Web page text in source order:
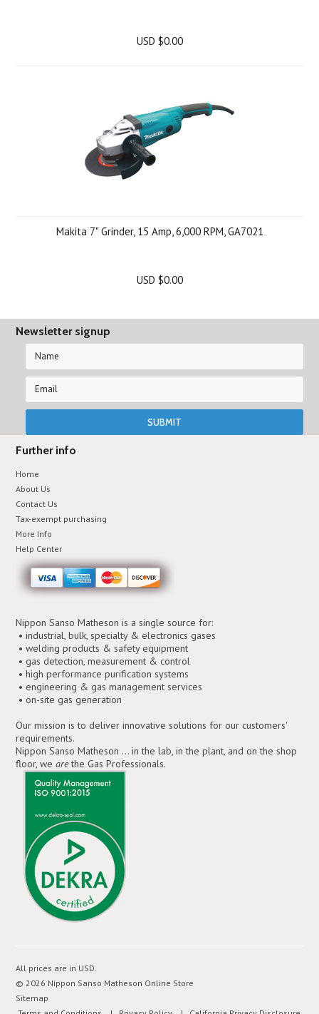
USD $0.00
Makita 7" Grinder, 15 Amp, 6,000 RPM, GA7021
USD $0.00
Newsletter signup
Further info
Home
About Us
Contact Us
Tax-exempt purchasing
More Info
Help Center
Nippon Sanso Matheson is a single source for:
• industrial, bulk, specialty & electronics gases
• welding products & safety equipment
• gas detection, measurement & control
• high performance purification systems
• engineering & gas management services
• on-site gas generation
Our mission is to deliver innovative solutions for our customers'
requirements.
Nippon Sanso Matheson ... in the lab, in the plant, and on the shop
floor, wearethe Gas Professionals.
All prices are in USD.
© 2026 Nippon Sanso Matheson Online Store
Sitemap